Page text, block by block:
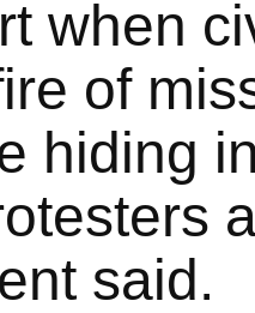
when
of
hiding
said.